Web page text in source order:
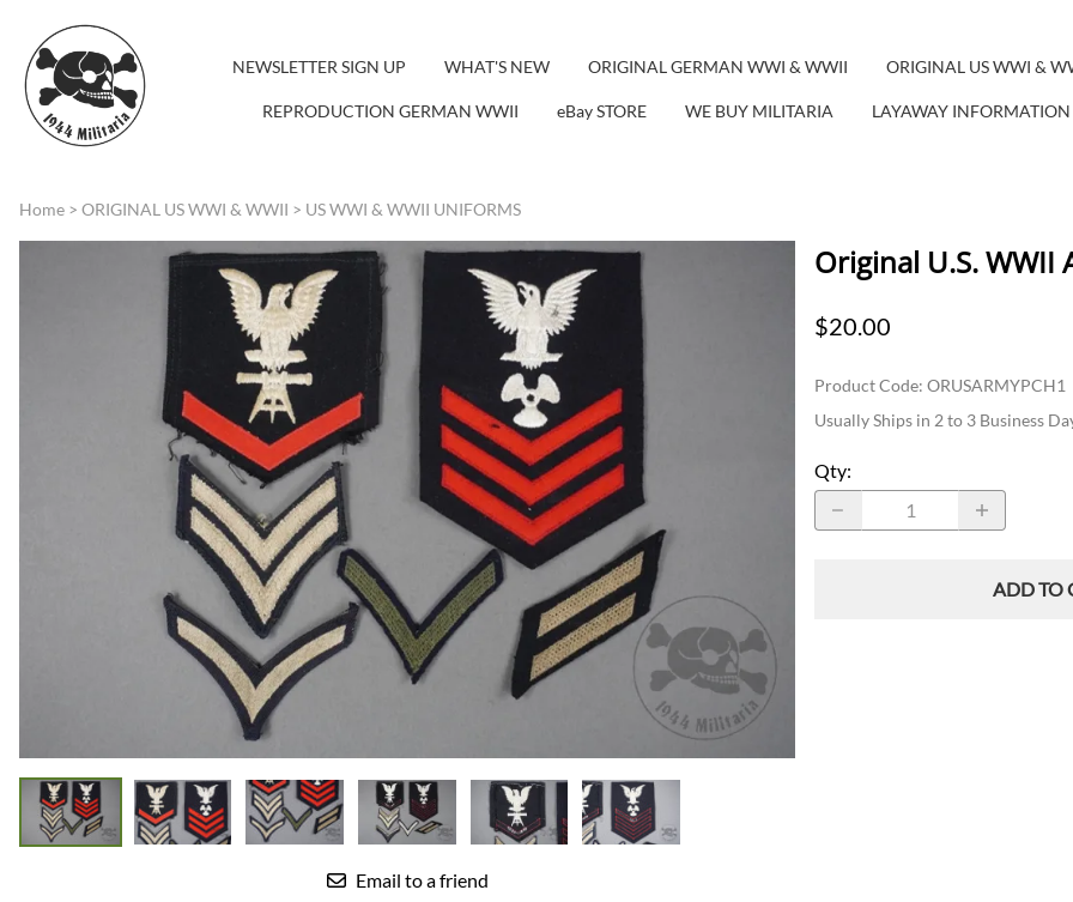
NEWSLETTER SIGN UP WHAT'S NEW ORIGINAL GERMAN WWI & WWII ORIGINAL US WWI &
REPRODUCTION GERMAN WWII eBay STORE WE BUY MILITARIA LAYAWAY INFORMATION
Home > ORIGINAL US WWI & WWII > US WWI & WWII UNIFORMS
Email to a friend
Original U.S. WWII
$20.00
Product Code: ORUSARMYPCH1
Usually Ships in 2 to 3 Business
Qty:
ADD TO